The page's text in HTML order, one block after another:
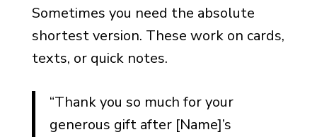
Sometimes you need the absolute
shortest version. These work on cards,
texts, or quick notes.
“Thank you so much for your
generous gift after [Name]’s